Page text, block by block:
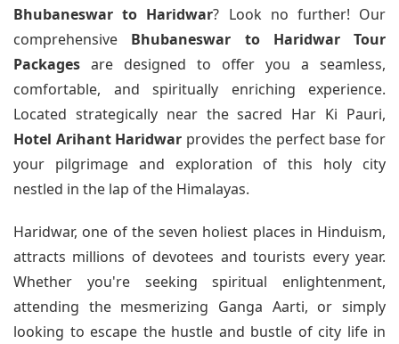
Bhubaneswar to Haridwar? Look no further! Our
comprehensive Bhubaneswar to Haridwar Tour
Packages are designed to offer you a seamless,
comfortable, and spiritually enriching experience.
Located strategically near the sacred Har Ki Pauri,
Hotel Arihant Haridwar provides the perfect base for
your pilgrimage and exploration of this holy city
nestled in the lap of the Himalayas.
Haridwar, one of the seven holiest places in Hinduism,
attracts millions of devotees and tourists every year.
Whether you're seeking spiritual enlightenment,
attending the mesmerizing Ganga Aarti, or simply
looking to escape the hustle and bustle of city life in